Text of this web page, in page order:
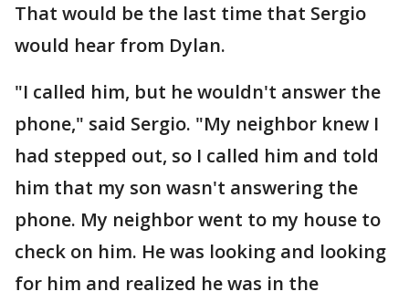
That would be the last time that Sergio
would hear from Dylan.
"I called him, but he wouldn't answer the
phone," said Sergio. "My neighbor knew I
had stepped out, so I called him and told
him that my son wasn't answering the
phone. My neighbor went to my house to
check on him. He was looking and looking
for him and realized he was in the